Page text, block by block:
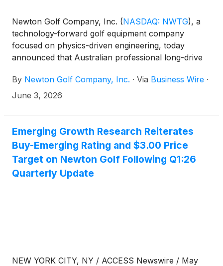
Newton Golf Company, Inc. (NASDAQ: NWTG), a
technology-forward golf equipment company
focused on physics-driven engineering, today
announced that Australian professional long-drive
WORLD RECORDS™ title for the fastest golf drive
using Newton’s Fast Motion 3-dot shaft, achieving a
By Newton Golf Company, Inc. · Via Business Wire ·
June 3, 2026
Emerging Growth Research Reiterates
Buy-Emerging Rating and $3.00 Price
Target on Newton Golf Following Q1:26
Quarterly Update
NEW YORK CITY, NY / ACCESS Newswire / May